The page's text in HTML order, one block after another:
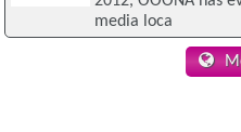
media loca